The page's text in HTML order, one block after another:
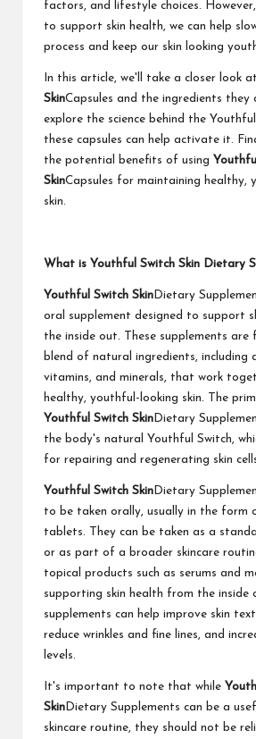
factors, and lifestyle choices.
to support skin health, we can help
process and keep our skin looking
In this article, we'll take a closer look at
SkinCapsules and the ingredients they
explore the science behind the
these capsules can help activate it.
the potential benefits of using
SkinCapsules for maintaining healthy,
skin.
What is Youthful Switch Skin Dietary
Youthful Switch Skin Dietary
oral supplement designed to support
the inside out. These supplements
blend of natural ingredients, including
vitamins, and minerals, that work
healthy, youthful-looking skin. The
Youthful Switch Skin Dietary
the body's natural Youthful Switch,
for repairing and regenerating skin
Youthful Switch Skin Dietary
to be taken orally, usually in the form
tablets. They can be taken as a
or as part of a broader skincare
topical products such as serums and
supporting skin health from the inside
supplements can help improve skin
reduce wrinkles and fine lines, and
levels.
It's important to note that while
Skin Dietary Supplements can be a
skincare routine, they should not be